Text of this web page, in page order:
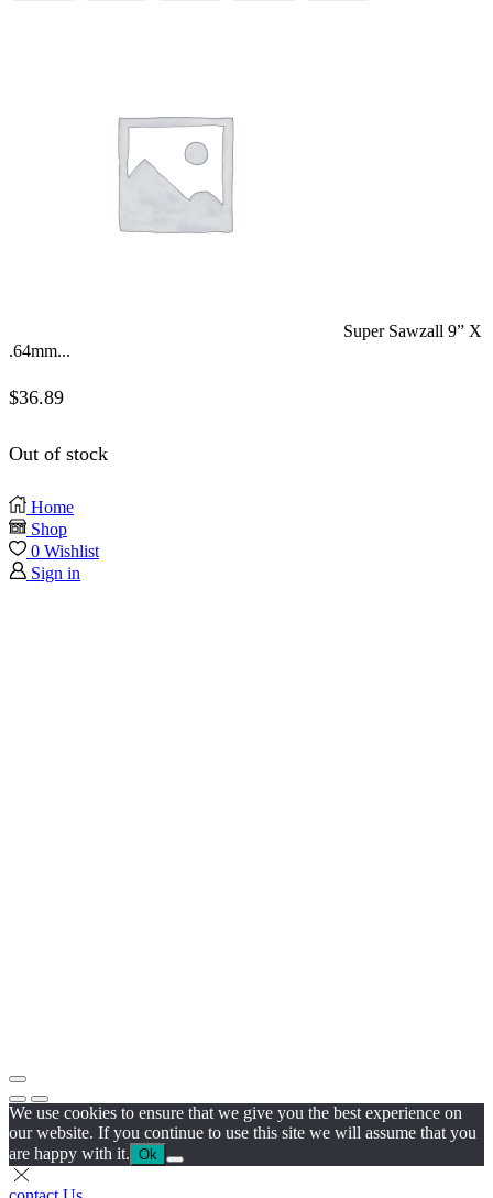
Super Sawzall 9” X
.64mm...
$36.89
Out of stock
Home
Shop
0 Wishlist
Sign in
We use cookies to ensure that we give you the best experience on
our website. If you continue to use this site we will assume that you
are happy with it. Ok